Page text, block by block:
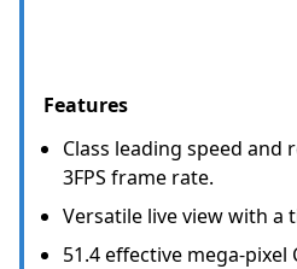
Features
Class leading speed and
3FPS frame rate.
Versatile live view with a
51.4 effective mega-pixel